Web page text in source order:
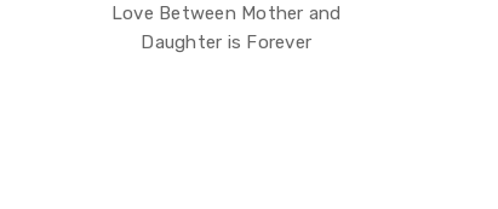
Love Between Mother and
Daughter is Forever